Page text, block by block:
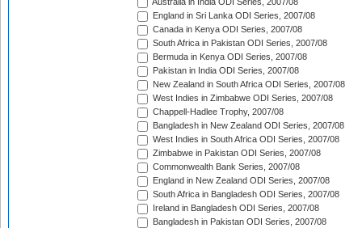
Australia in India ODI Series, 2007/08
England in Sri Lanka ODI Series, 2007/08
Canada in Kenya ODI Series, 2007/08
South Africa in Pakistan ODI Series, 2007/08
Bermuda in Kenya ODI Series, 2007/08
Pakistan in India ODI Series, 2007/08
New Zealand in South Africa ODI Series, 2007/08
West Indies in Zimbabwe ODI Series, 2007/08
Chappell-Hadlee Trophy, 2007/08
Bangladesh in New Zealand ODI Series, 2007/08
West Indies in South Africa ODI Series, 2007/08
Zimbabwe in Pakistan ODI Series, 2007/08
Commonwealth Bank Series, 2007/08
England in New Zealand ODI Series, 2007/08
South Africa in Bangladesh ODI Series, 2007/08
Ireland in Bangladesh ODI Series, 2007/08
Bangladesh in Pakistan ODI Series, 2007/08